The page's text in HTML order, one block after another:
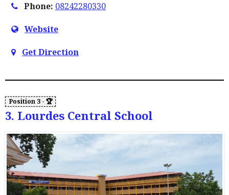
Phone: 08242280330
Website
Get Direction
3. Lourdes Central School